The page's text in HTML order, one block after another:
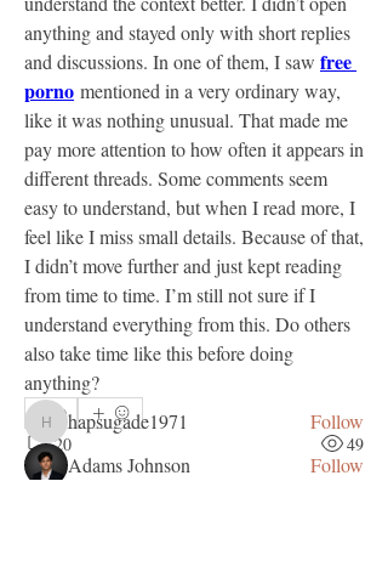
anything and stayed only with short replies
and discussions. In one of them, I saw free
porno mentioned in a very ordinary way,
like it was nothing unusual. That made me
pay more attention to how often it appears in
different threads. Some comments seem
easy to understand, but when I read more, I
feel like I miss small details. Because of that,
I didn’t move further and just kept reading
from time to time. I’m still not sure if I
understand everything from this. Do others
also take time like this before doing
anything?
0
20 49
About
Welcome to the group! You can connect
with other members, ge...
Read more
Members
hapsugade1971
hapsugade1971
Follow
Adams Johnson
Follow